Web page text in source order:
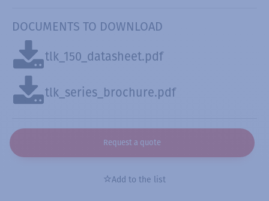
DOCUMENTS TO DOWNLOAD
tlk_150_datasheet.pdf
tlk_series_brochure.pdf
Request a quote
Add to the list